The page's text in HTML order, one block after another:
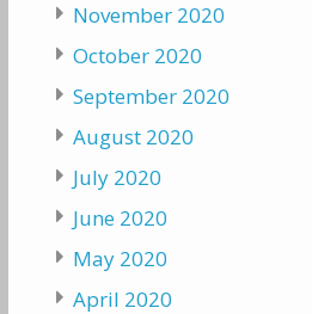
November 2020
October 2020
September 2020
August 2020
July 2020
June 2020
May 2020
April 2020